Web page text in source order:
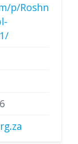
p/Roshn